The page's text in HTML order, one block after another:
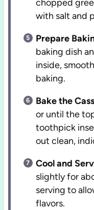
chopped
with salt and
Prepare
baking dish
inside,
baking.
Bake the
or until the
toothpick
out clean,
Cool and
slightly for
serving to
flavors.